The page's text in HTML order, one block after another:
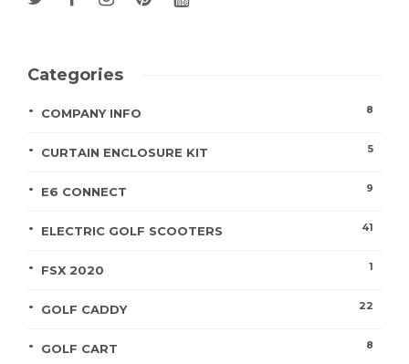
Categories
COMPANY INFO 8
CURTAIN ENCLOSURE KIT 5
E6 CONNECT 9
ELECTRIC GOLF SCOOTERS 41
FSX 2020 1
GOLF CADDY 22
GOLF CART 8